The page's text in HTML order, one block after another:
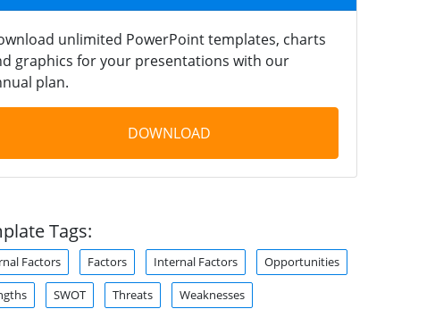
unlimited PowerPoint templates, charts
graphics for your presentations with our
plan.
DOWNLOAD
Tags:
Factors Factors Internal Factors Opportunities
SWOT Threats Weaknesses